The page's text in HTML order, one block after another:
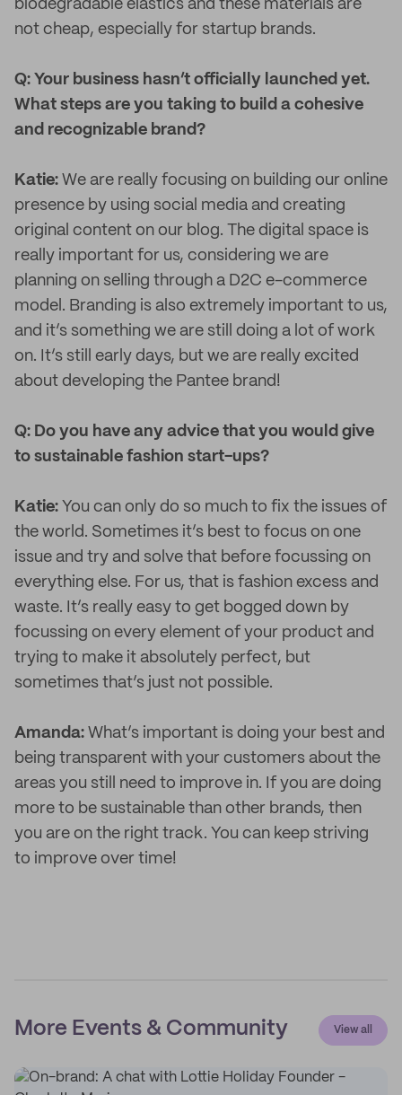
biodegradable elastics and these materials are
not cheap, especially for startup brands.
Q: Your business hasn’t officially launched yet.
What steps are you taking to build a cohesive
and recognizable brand?
Katie: We are really focusing on building our online
presence by using social media and creating
original content on our blog. The digital space is
really important for us, considering we are
planning on selling through a D2C e-commerce
model. Branding is also extremely important to us,
and it’s something we are still doing a lot of work
on. It’s still early days, but we are really excited
about developing the Pantee brand!
Q: Do you have any advice that you would give
to sustainable fashion start-ups?
Katie: You can only do so much to fix the issues of
the world. Sometimes it’s best to focus on one
issue and try and solve that before focussing on
everything else. For us, that is fashion excess and
waste. It’s really easy to get bogged down by
focussing on every element of your product and
trying to make it absolutely perfect, but
sometimes that’s just not possible.
Amanda: What’s important is doing your best and
being transparent with your customers about the
areas you still need to improve in. If you are doing
more to be sustainable than other brands, then
you are on the right track. You can keep striving
to improve over time!
More Events & Community View all